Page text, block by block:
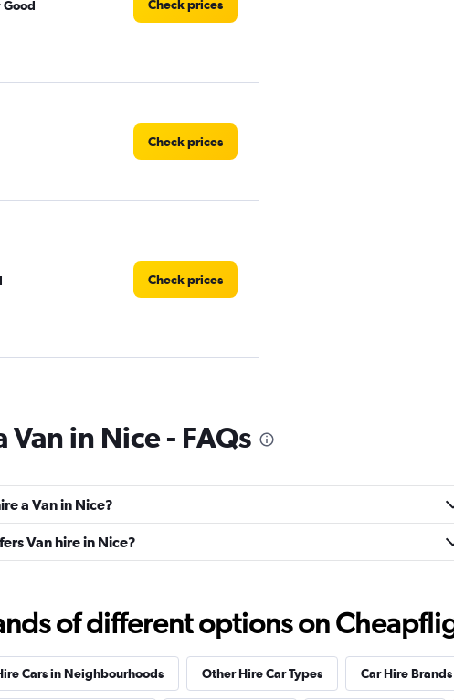
Good
Check prices
Check prices
Check prices
Check prices
Check prices
in Nice - FAQs
a Van in Nice?
Van hire in Nice?
of different options on
Cars in Neighbourhoods Other Hire Car Types Car Hire Brands